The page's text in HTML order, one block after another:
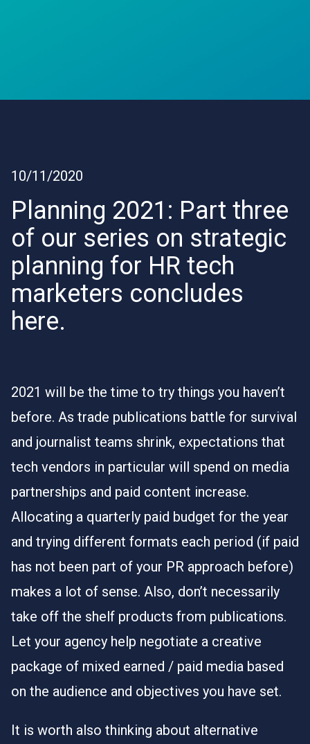
10/11/2020
Planning 2021: Part three
of our series on strategic
planning for HR tech
marketers concludes
here.
2021 will be the time to try things you haven’t
before. As trade publications battle for survival
and journalist teams shrink, expectations that
tech vendors in particular will spend on media
partnerships and paid content increase.
Allocating a quarterly paid budget for the year
and trying different formats each period (if paid
has not been part of your PR approach before)
makes a lot of sense. Also, don’t necessarily
take off the shelf products from publications.
Let your agency help negotiate a creative
package of mixed earned / paid media based
on the audience and objectives you have set.
It is worth also thinking about alternative